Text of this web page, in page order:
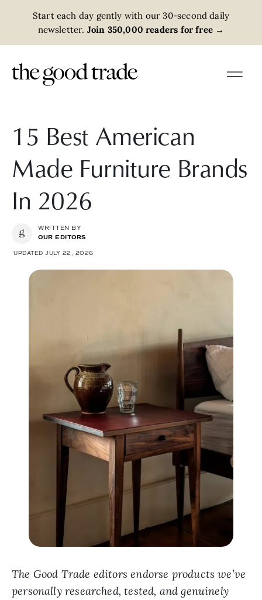
Start each day gently with our 30-second daily
newsletter. Join 350,000 readers for free →
15 Best American
Made Furniture Brands
In 2026
WRITTEN BY
OUR EDITORS
UPDATED JULY 22, 2026
The Good Trade editors endorse products we’ve
personally researched, tested, and genuinely